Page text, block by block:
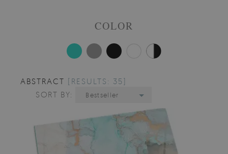
COLOR
ABSTRACT [RESULTS: 35]
SORT BY:
Bestseller